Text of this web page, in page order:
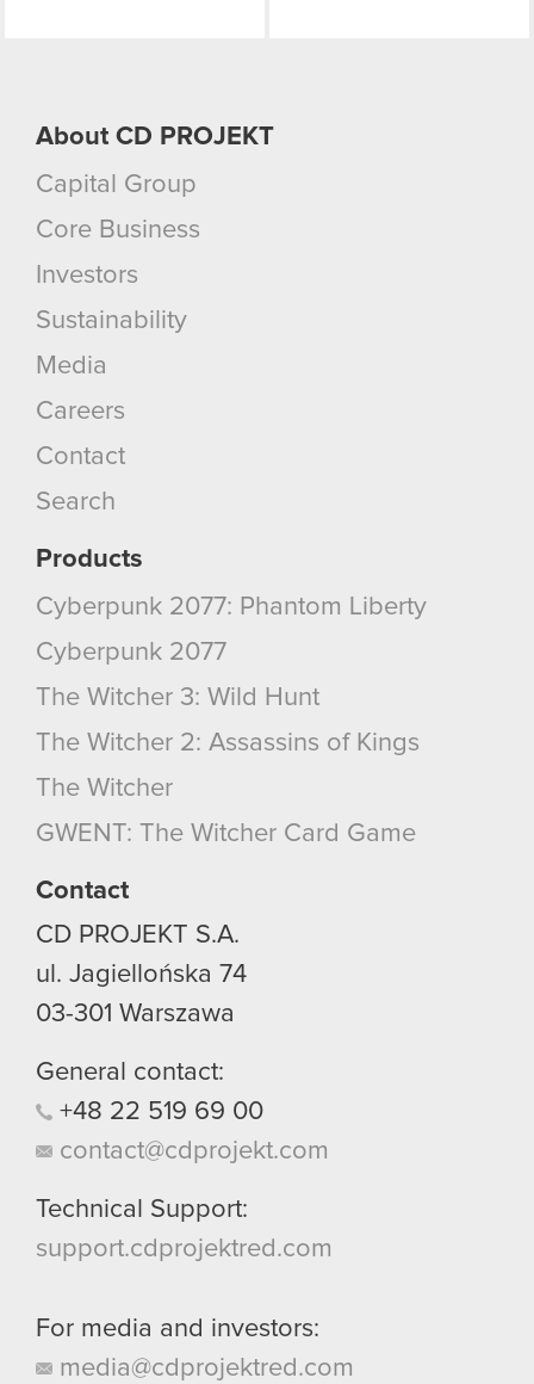
About CD PROJEKT
Capital Group
Core Business
Investors
Sustainability
Media
Careers
Contact
Search
Products
Cyberpunk 2077: Phantom Liberty
Cyberpunk 2077
The Witcher 3: Wild Hunt
The Witcher 2: Assassins of Kings
The Witcher
GWENT: The Witcher Card Game
Contact
CD PROJEKT S.A.
ul. Jagiellońska 74
03-301 Warszawa
General contact:
+48 22 519 69 00
contact@cdprojekt.com
Technical Support:
support.cdprojektred.com
For media and investors:
media@cdprojektred.com